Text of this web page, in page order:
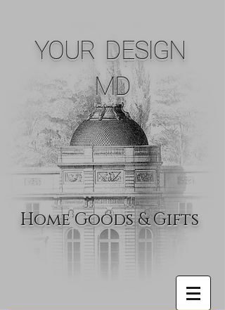
YOUR DESIGN
MD
Home Goods & Gifts